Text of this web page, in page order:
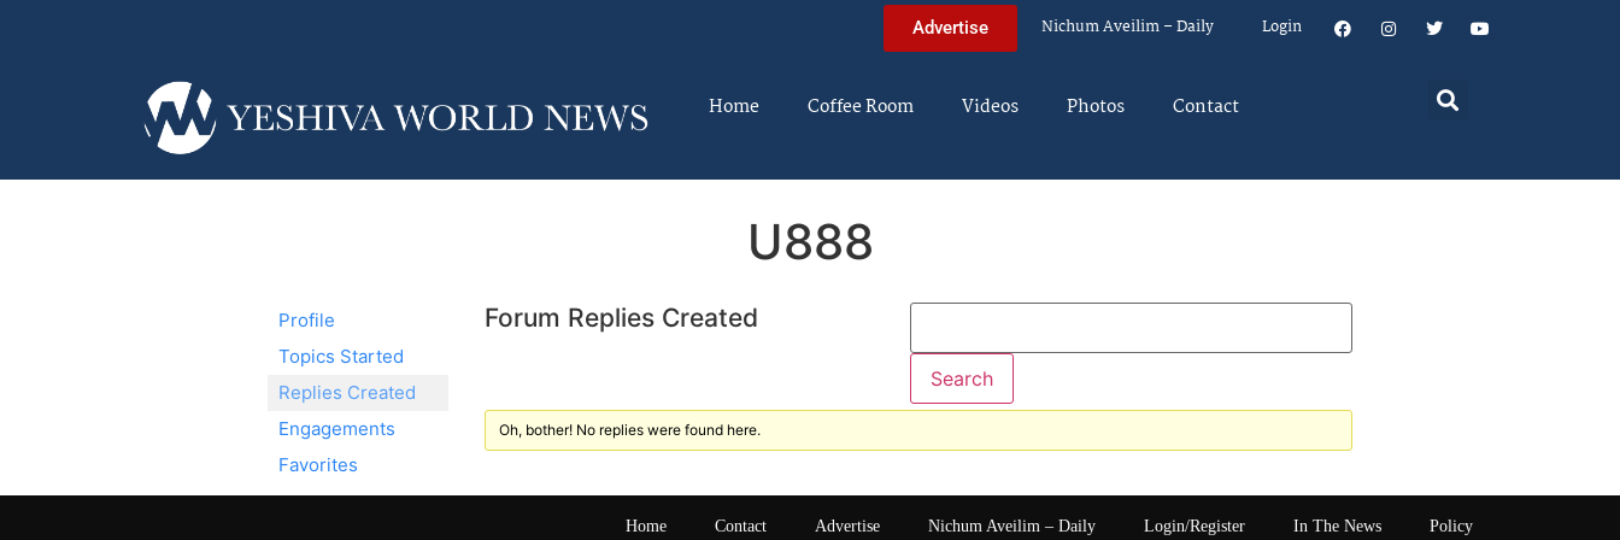
Advertise Nichum Aveilim – Daily Login
Home Coffee Room Videos Photos Contact
U888
Profile
Topics Started
Replies Created
Engagements
Favorites
Forum Replies Created
Oh, bother! No replies were found here.
Home Contact Advertise Nichum Aveilim – Daily Login/Register In The News Policy